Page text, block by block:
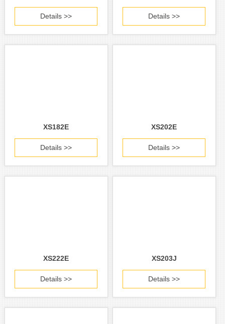
Details >> Details >>
XS182E
Details >>
XS202E
Details >>
XS222E
Details >>
XS203J
Details >>